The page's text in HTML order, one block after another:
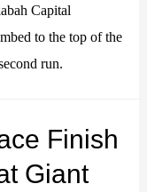
Capital
to the top of the
run.
Finish
Giant